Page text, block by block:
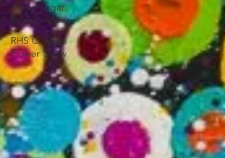
online sugar
flower classes
RHS Chelsea
Flower Show